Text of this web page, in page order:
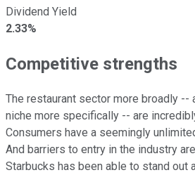
Dividend Yield
2.33%
Competitive strengths
The restaurant sector more broadly --
niche more specifically -- are
Consumers have a seemingly
And barriers to entry in the industry
Starbucks has been able to stand out